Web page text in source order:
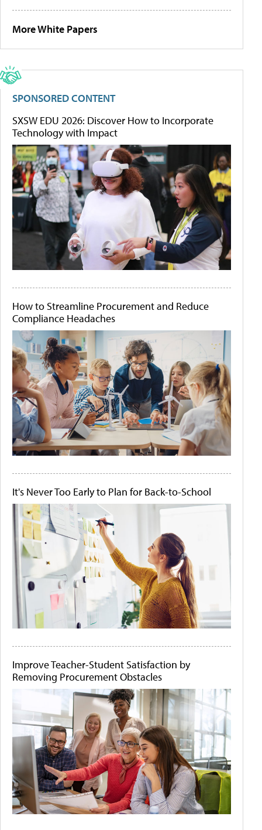
More White Papers
SPONSORED CONTENT
SXSW EDU 2026: Discover How to Incorporate
Technology with Impact
How to Streamline Procurement and Reduce
Compliance Headaches
It's Never Too Early to Plan for Back-to-School
Improve Teacher-Student Satisfaction by
Removing Procurement Obstacles